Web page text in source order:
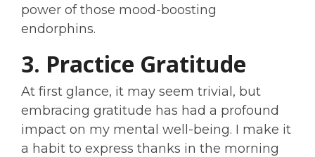
power of those mood-boosting
endorphins.
3. Practice Gratitude
At first glance, it may seem trivial, but
embracing gratitude has had a profound
impact on my mental well-being. I make it
a habit to express thanks in the morning